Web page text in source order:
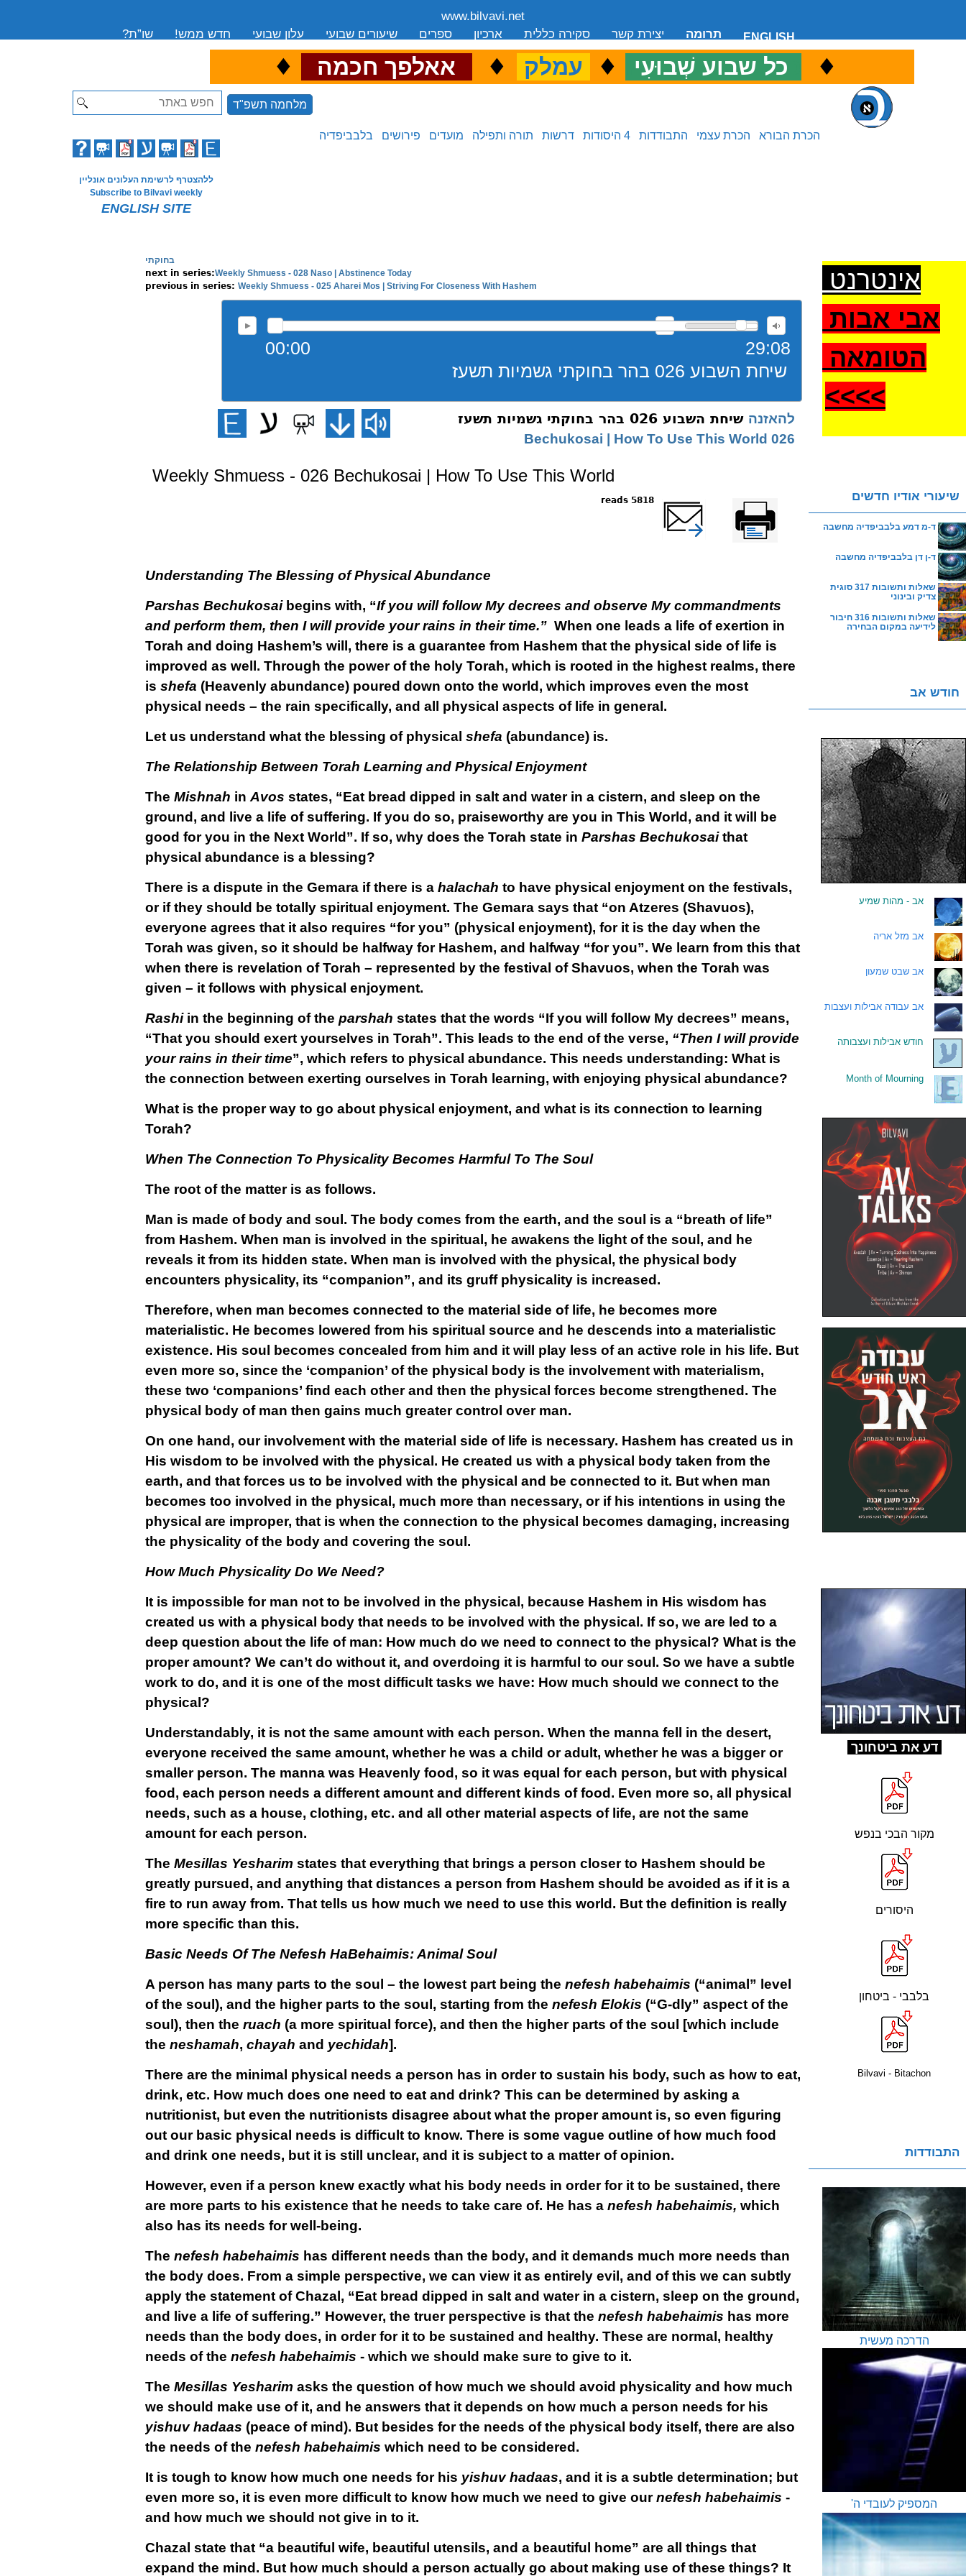
www.bilvavi.net
שו”ת?
חדש ממש! עלון שבועי שיעורים שבועי ספרים ארכיון סקירה כללית יצירת קשר תרומה ENGLISH
♦ כל שבוע שְׁבוּעִי ♦ עמלק ♦ אאלפך חכמה ♦
Search
מלחמה תשפ"ד
הכרת הבורא הכרת עצמי התבודדות 4 היסודות דרשות תורה ותפילה מועדים פירושים בלבביפדיה
ללהצטרף לרשימת העלונים אונליין
Subscribe to Bilvavi weekly
ENGLISH SITE
בחוקתי
next in series:
Weekly Shmuess - 028 Naso | Abstinence Today
Weekly Shmuess - 025 Aharei Mos | Striving For Closeness With Hashem
00:00
29:08
שיחת השבוע 026 בהר בחוקתי גשמיות תשעז
להאזנה שיחת השבוע 026 בהר בחוקתי גשמיות תשעז
026 Bechukosai | How To Use This World
Weekly Shmuess - 026 Bechukosai | How To Use This World
5818 reads
Printer-friendly
version
שלח דף במייל
Understanding The Blessing of Physical Abundance
Parshas Bechukosaibegins with, “If you will follow My decrees and observe My commandments
and perform them, then I will provide your rains in their time.” When one leads a life of exertion in
Torah and doing Hashem’s will, there is a guarantee from Hashem that the physical side of life is
improved as well. Through the power of the holy Torah, which is rooted in the highest realms, there
is shefa (Heavenly abundance) poured down onto the world, which improves even the most
physical needs – the rain specifically, and all physical aspects of life in general.
Let us understand what the blessing of physical shefa (abundance) is.
The Relationship Between Torah Learning and Physical Enjoyment
The Mishnah in Avos states, “Eat bread dipped in salt and water in a cistern, and sleep on the
ground, and live a life of suffering. If you do so, praiseworthy are you in This World, and it will be
good for you in the Next World”. If so, why does the Torah state in Parshas Bechukosaithat
physical abundance is a blessing?
There is a dispute in the Gemara if there is a halachah to have physical enjoyment on the festivals,
or if they should be totally spiritual enjoyment. The Gemara says that “on Atzeres (Shavuos),
everyone agrees that it also requires “for you” (physical enjoyment), for it is the day when the
Torah was given, so it should be halfway for Hashem, and halfway “for you”. We learn from this that
when there is revelation of Torah – represented by the festival of Shavuos, when the Torah was
given – it follows with physical enjoyment.
Rashiin the beginning of the parshah states that the words “If you will follow My decrees” means,
“That you should exert yourselves in Torah”. This leads to the end of the verse, “Then I will provide
your rains in their time”, which refers to physical abundance. This needs understanding: What is
the connection between exerting ourselves in Torah learning, with enjoying physical abundance?
What is the proper way to go about physical enjoyment, and what is its connection to learning
Torah?
When The Connection To Physicality Becomes Harmful To The Soul
The root of the matter is as follows.
Man is made of body and soul. The body comes from the earth, and the soul is a “breath of life”
from Hashem. When man is involved in the spiritual, he awakens the light of the soul, and he
reveals it from its hidden state. When man is involved with the physical, the physical body
encounters physicality, its “companion”, and its gruff physicality is increased.
Therefore, when man becomes connected to the material side of life, he becomes more
materialistic. He becomes lowered from his spiritual source and he descends into a materialistic
existence. His soul becomes concealed from him and it will play less of an active role in his life. But
even more so, since the ‘companion’ of the physical body is the involvement with materialism,
these two ‘companions’ find each other and then the physical forces become strengthened. The
physical body of man then gains much greater control over man.
On one hand, our involvement with the material side of life is necessary. Hashem has created us in
His wisdom to be involved with the physical. He created us with a physical body taken from the
earth, and that forces us to be involved with the physical and be connected to it. But when man
becomes too involved in the physical, much more than necessary, or if his intentions in using the
physical are improper, that is when the connection to the physical becomes damaging, increasing
the physicality of the body and covering the soul.
How Much Physicality Do We Need?
It is impossible for man not to be involved in the physical, because Hashem in His wisdom has
created us with a physical body that needs to be involved with the physical. If so, we are led to a
deep question about the life of man: How much do we need to connect to the physical? What is the
proper amount? We can’t do without it, and overdoing it is harmful to our soul. So we have a subtle
work to do, and it is one of the most difficult tasks we have: How much should we connect to the
physical?
Understandably, it is not the same amount with each person. When the manna fell in the desert,
everyone received the same amount, whether he was a child or adult, whether he was a bigger or
smaller person. The manna was Heavenly food, so it was equal for each person, but with physical
food, each person needs a different amount and different kinds of food. Even more so, all physical
needs, such as a house, clothing, etc. and all other material aspects of life, are not the same
amount for each person.
The Mesillas Yesharim states that everything that brings a person closer to Hashem should be
greatly pursued, and anything that distances a person from Hashem should be avoided as if it is a
fire to run away from. That tells us how much we need to use this world. But the definition is really
more specific than this.
Basic Needs Of The Nefesh HaBehaimis: Animal Soul
A person has many parts to the soul – the lowest part being the nefesh habehaimis (“animal” level
of the soul), and the higher parts to the soul, starting from the nefesh Elokis (“G-dly” aspect of the
soul), then the ruach (a more spiritual force), and then the higher parts of the soul [which include
the neshamah, chayah and yechidah].
There are the minimal physical needs a person has in order to sustain his body, such as how to eat,
drink, etc. How much does one need to eat and drink? This can be determined by asking a
nutritionist, but even the nutritionists disagree about what the proper amount is, so even figuring
out our basic physical needs is difficult to know. There is some vague outline of how much food
and drink one needs, but it is still unclear, and it is subject to a matter of opinion.
However, even if a person knew exactly what his body needs in order for it to be sustained, there
are more parts to his existence that he needs to take care of. He has a nefesh habehaimis, which
also has its needs for well-being.
The nefesh habehaimis has different needs than the body, and it demands much more needs than
the body does. From a simple perspective, we can view it as entirely evil, and of this we can subtly
apply the statement of Chazal, “Eat bread dipped in salt and water in a cistern, sleep on the ground,
and live a life of suffering.” However, the truer perspective is that the nefesh habehaimis has more
needs than the body does, in order for it to be sustained and healthy. These are normal, healthy
needs of the nefesh habehaimis - which we should make sure to give to it.
The Mesillas Yesharim asks the question of how much we should avoid physicality and how much
we should make use of it, and he answers that it depends on how much a person needs for his
yishuv hadaas (peace of mind). But besides for the needs of the physical body itself, there are also
the needs of the nefesh habehaimis which need to be considered.
It is tough to know how much one needs for his yishuv hadaas, and it is a subtle determination; but
even more so, it is even more difficult to know how much we need to give ournefesh habehaimis -
and how much we should not give in to it.
Chazal state that “a beautiful wife, beautiful utensils, and a beautiful home” are all things that
expand the mind. But how much should a person actually go about making use of these things? It
אינטרנט
אבי אבות
הטומאה
>>>
>
שיעורי אודיו חדשים
ד-מ דמע בלבביפדיה מחשבה
ד-ן דן בלבביפדיה מחשבה
שאלות ותשובות 317 סוגית
צדיק ובינוני
שאלות ותשובות 316 חיבור
לידיעה במקום הבחירה
חודש אב
אב - מהות שמיע
אב מזל אריה
אב שבט שמעון
אב עבודה אבילות ועצבות
חודש אבילות ועצבותה
Month of Mourning
דע את ביטחונך
מקור הבכי בנפש
היסורים
בלבבי - ביטחון
Bilvavi - Bitachon
התבודדות
הדרכה מעשית
המספיק לעובדי ה'